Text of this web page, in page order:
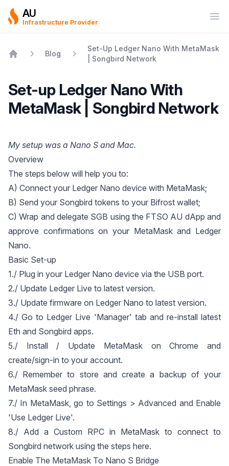
AU
Infrastructure Provider
Blog
Set-Up Ledger Nano With MetaMask
| Songbird Network
Set-up Ledger Nano With
MetaMask | Songbird Network
My setup was a Nano S and Mac.
Overview
The steps below will help you to:
A) Connect your Ledger Nano device with MetaMask;
B) Send your Songbird tokens to your Bifrost wallet;
C) Wrap and delegate SGB using the FTSO AU dApp and
approve confirmations on your MetaMask and Ledger
Nano.
Basic Set-up
1./ Plug in your Ledger Nano device via the USB port.
2./ Update Ledger Live to latest version.
3./ Update firmware on Ledger Nano to latest version.
4./ Go to Ledger Live 'Manager' tab and re-install latest
Eth and Songbird apps.
5./ Install / Update MetaMask on Chrome and
create/sign-in to your account.
6./ Remember to store and create a backup of your
MetaMask seed phrase.
7./ In MetaMask, go to Settings > Advanced and Enable
'Use Ledger Live'.
8./ Add a Custom RPC in MetaMask to connect to
Songbird network using the steps here.
Enable The MetaMask To Nano S Bridge